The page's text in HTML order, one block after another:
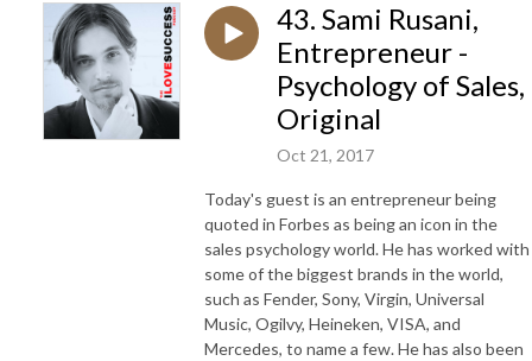
43. Sami Rusani,
Entrepreneur -
Psychology of Sales,
Original
Oct 21, 2017
Today's guest is an entrepreneur being
quoted in Forbes as being an icon in the
sales psychology world. He has worked with
some of the biggest brands in the world,
such as Fender, Sony, Virgin, Universal
Music, Ogilvy, Heineken, VISA, and
Mercedes, to name a few. He has also been